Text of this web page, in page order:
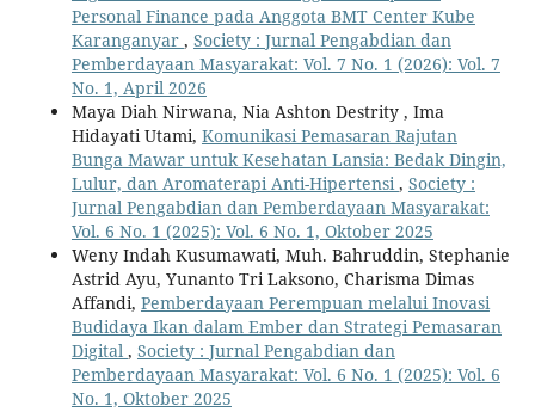
Personal Finance pada Anggota BMT Center Kube
Karanganyar , Society : Jurnal Pengabdian dan
Pemberdayaan Masyarakat: Vol. 7 No. 1 (2026): Vol. 7
No. 1, April 2026
Maya Diah Nirwana, Nia Ashton Destrity , Ima
Hidayati Utami, Komunikasi Pemasaran Rajutan
Bunga Mawar untuk Kesehatan Lansia: Bedak Dingin,
Lulur, dan Aromaterapi Anti-Hipertensi, Society :
Jurnal Pengabdian dan Pemberdayaan Masyarakat:
Vol. 6 No. 1 (2025): Vol. 6 No. 1, Oktober 2025
Weny Indah Kusumawati, Muh. Bahruddin, Stephanie
Astrid Ayu, Yunanto Tri Laksono, Charisma Dimas
Affandi, Pemberdayaan Perempuan melalui Inovasi
Budidaya Ikan dalam Ember dan Strategi Pemasaran
Digital , Society : Jurnal Pengabdian dan
Pemberdayaan Masyarakat: Vol. 6 No. 1 (2025): Vol. 6
No. 1, Oktober 2025